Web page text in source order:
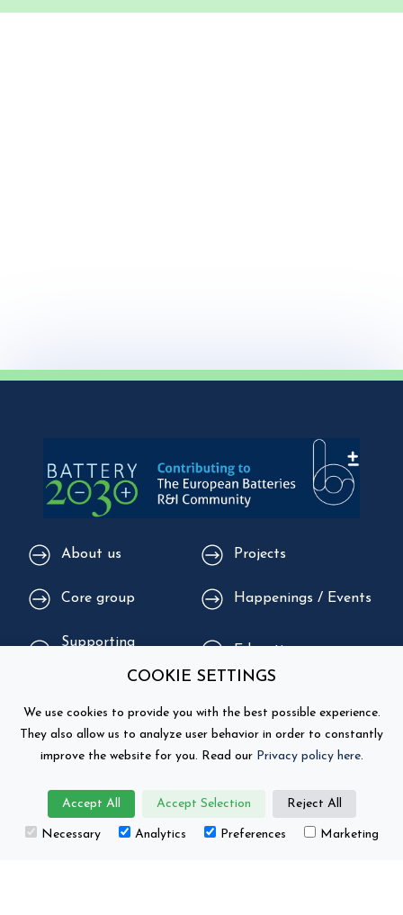
About us Projects
Core group Happenings / Events
Supporting
Education
COOKIE SETTINGS
We use cookies to provide you with the best possible experience.
They also allow us to analyze user behavior in order to constantly
improve the website for you. Read our Privacy policy here.
Accept All Accept Selection Reject All
Necessary Analytics Preferences Marketing